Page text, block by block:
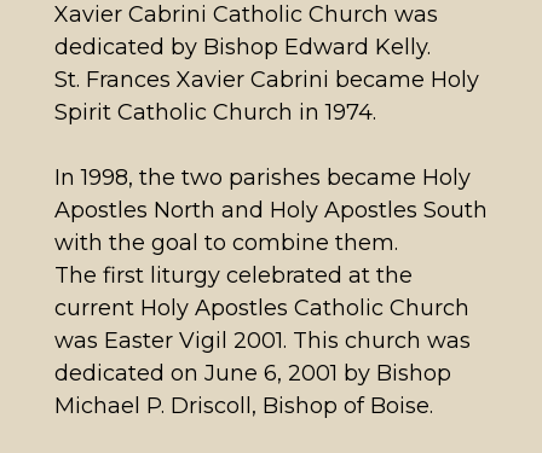
Xavier Cabrini Catholic Church was
dedicated by Bishop Edward Kelly.
St. Frances Xavier Cabrini became Holy
Spirit Catholic Church in 1974.
In 1998, the two parishes became Holy
Apostles North and Holy Apostles South
with the goal to combine them.
The first liturgy celebrated at the
current Holy Apostles Catholic Church
was Easter Vigil 2001. This church was
dedicated on June 6, 2001 by Bishop
Michael P. Driscoll, Bishop of Boise.